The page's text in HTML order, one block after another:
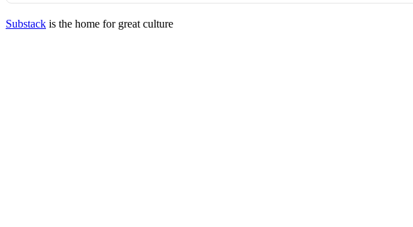
Substack is the home for great culture